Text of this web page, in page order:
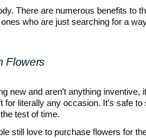
There are numerous benefits to
who are just searching for a
Flowers
new and aren’t anything
for literally any occasion. It’s safe
test of time.
still love to purchase flowers for